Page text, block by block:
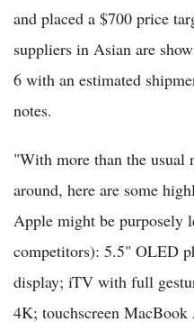
and placed a $700 price
suppliers in Asian are
6 with an estimated
notes.
"With more than the usual
around, here are some
Apple might be purposely
competitors): 5.5" OLED
display; iTV with full
4K; touchscreen